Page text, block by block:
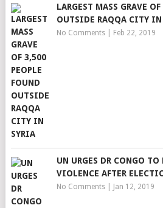
LARGEST MASS GRAVE
OUTSIDE RAQQA CITY IN
No Comments| Feb 22, 2019
UN URGES DR CONGO TO
VIOLENCE AFTER
No Comments| Jan 12, 2019